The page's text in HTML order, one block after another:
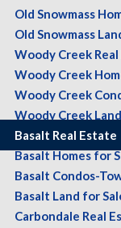
Old Snowmass
Old Snowmass
Woody Creek
Woody Creek
Woody Creek
Woody Creek Land
Basalt Real Estate
Basalt Homes for
Basalt Condos-
Basalt Land for
Carbondale Real